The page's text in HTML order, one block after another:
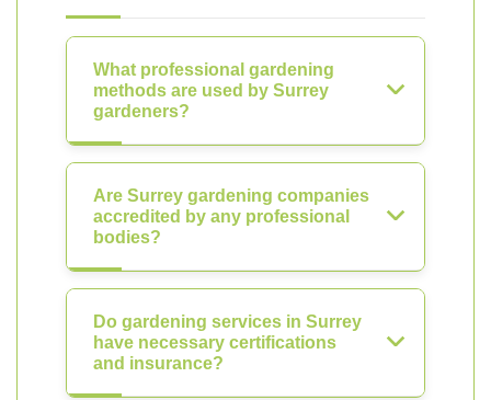
What professional gardening
methods are used by Surrey
gardeners?
Are Surrey gardening companies
accredited by any professional
bodies?
Do gardening services in Surrey
have necessary certifications
and insurance?